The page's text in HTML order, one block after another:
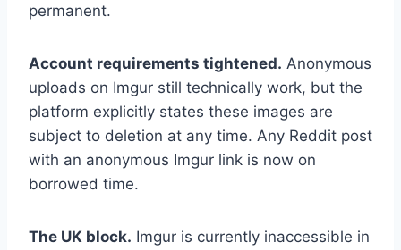
permanent.
Account requirements tightened. Anonymous
uploads on Imgur still technically work, but the
platform explicitly states these images are
subject to deletion at any time. Any Reddit post
with an anonymous Imgur link is now on
borrowed time.
The UK block. Imgur is currently inaccessible in